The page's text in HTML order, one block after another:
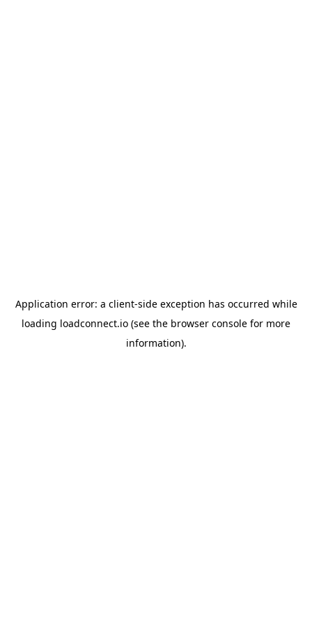
Application error: a client-side exception has occurred while
loading loadconnect.io (see the browser console for more
information).